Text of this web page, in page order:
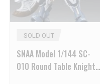
SOLD OUT
SNAA Model 1/144 SC-
010 Round Table Knights